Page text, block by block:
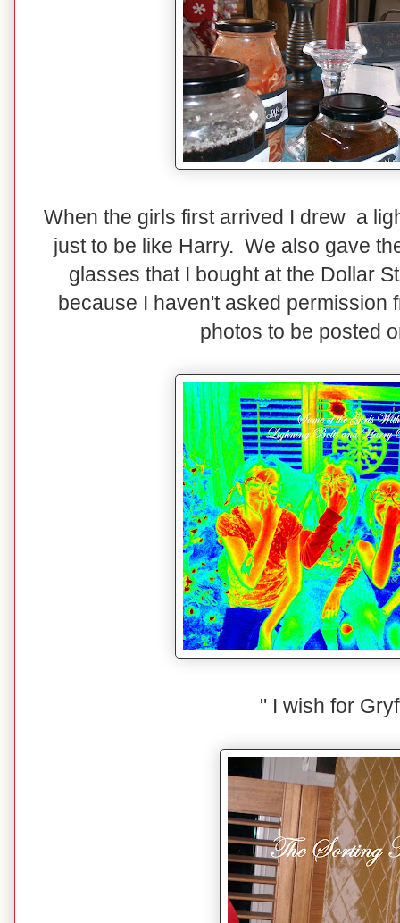
When the girls first arrived I drew a
just to be like Harry. We also gave
glasses that I bought at the Dollar
because I haven't asked permission
photos to be posted
" I wish for